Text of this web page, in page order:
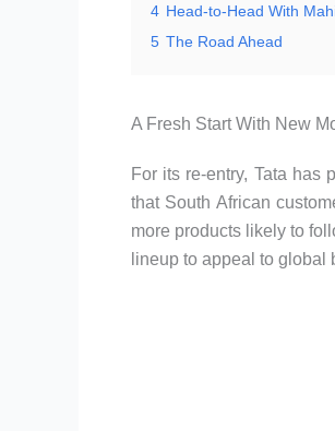
4 Head-to-Head With
5 The Road Ahead
A Fresh Start With New
For its re-entry, Tata has
that South African
more products likely to
lineup to appeal to global